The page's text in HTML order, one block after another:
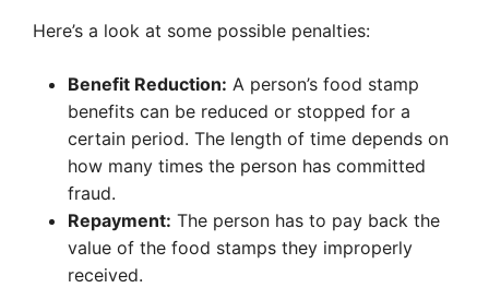
Here’s a look at some possible penalties:
Benefit Reduction: A person’s food stamp
benefits can be reduced or stopped for a
certain period. The length of time depends on
how many times the person has committed
fraud.
Repayment: The person has to pay back the
value of the food stamps they improperly
received.